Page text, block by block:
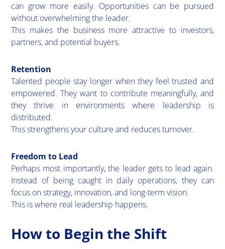
can grow more easily. Opportunities can be pursued
without overwhelming the leader.
This makes the business more attractive to investors,
partners, and potential buyers.
Retention
Talented people stay longer when they feel trusted and
empowered. They want to contribute meaningfully, and
they thrive in environments where leadership is
distributed.
This strengthens your culture and reduces turnover.
Freedom to Lead
​Perhaps most importantly, the leader gets to lead again.
Instead of being caught in daily operations, they can
focus on strategy, innovation, and long-term vision.
This is where real leadership happens.
How to Begin the Shift